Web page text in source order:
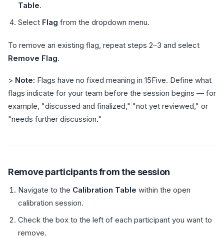
Table.
Select Flag from the dropdown menu.
To remove an existing flag, repeat steps 2–3 and select
Remove Flag.
> Note: Flags have no fixed meaning in 15Five. Define what
flags indicate for your team before the session begins — for
example, "discussed and finalized," "not yet reviewed," or
"needs further discussion."
Remove participants from the session
Navigate to the Calibration Table within the open
calibration session.
Check the box to the left of each participant you want to
remove.